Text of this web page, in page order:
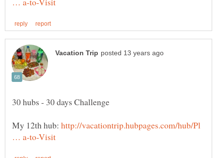
My 12th hub: http://vacationtrip.hubpages.com/hub/Pl